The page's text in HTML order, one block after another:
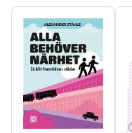
speaker on urban
contributes to media
publications. Alexander
children and no car.